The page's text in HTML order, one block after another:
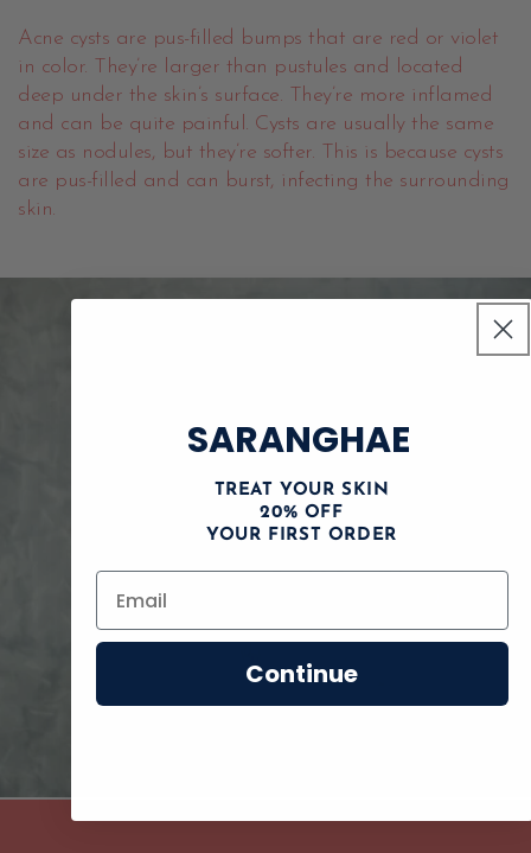
Acne cysts are pus-filled bumps that are red or violet
in color. They’re larger than pustules and located
deep under the skin’s surface. They’re more inflamed
and can be quite painful. Cysts are usually the same
size as nodules, but they’re softer. This is because cysts
are pus-filled and can burst, infecting the surrounding
skin.
SARANGHAE
TREAT YOUR SKIN
20% OFF
YOUR FIRST ORDER
Continue